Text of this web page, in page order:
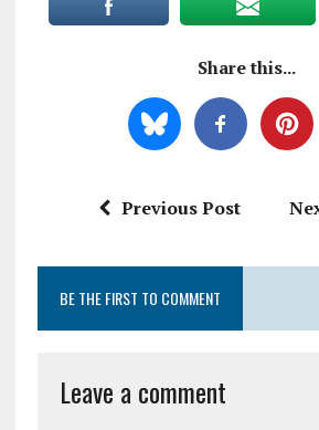
Share this...
Previous Post
BE THE FIRST TO COMMENT
Leave a comment